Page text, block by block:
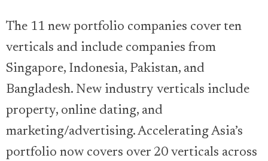
The 11 new portfolio companies cover ten
verticals and include companies from
Singapore, Indonesia, Pakistan, and
Bangladesh. New industry verticals include
property, online dating, and
marketing/advertising. Accelerating Asia’s
portfolio now covers over 20 verticals across